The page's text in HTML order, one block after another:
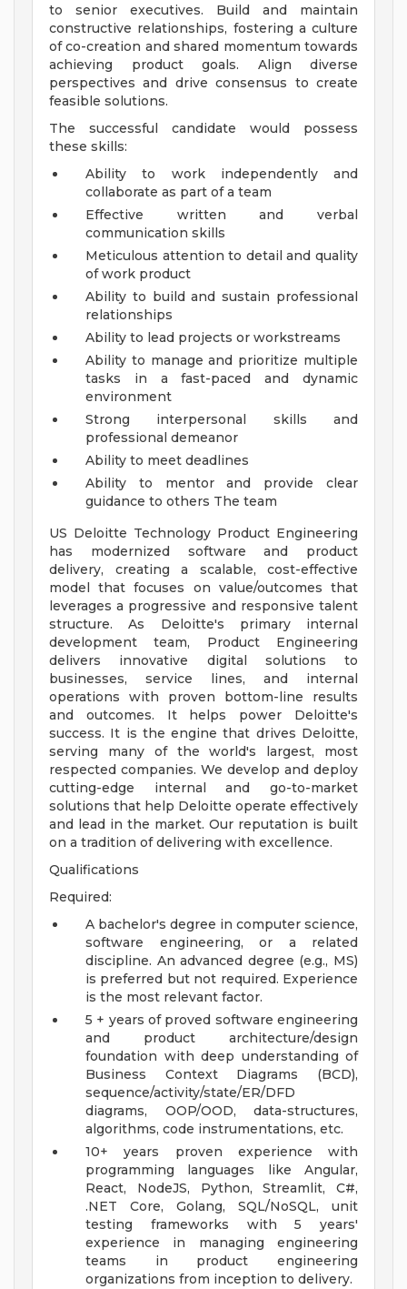
to senior executives. Build and maintain
constructive relationships, fostering a culture
of co-creation and shared momentum towards
achieving product goals. Align diverse
perspectives and drive consensus to create
feasible solutions.
The successful candidate would possess
these skills:
Ability to work independently and
collaborate as part of a team
Effective written and verbal
communication skills
Meticulous attention to detail and quality
of work product
Ability to build and sustain professional
relationships
Ability to lead projects or workstreams
Ability to manage and prioritize multiple
tasks in a fast-paced and dynamic
environment
Strong interpersonal skills and
professional demeanor
Ability to meet deadlines
Ability to mentor and provide clear
guidance to others The team
US Deloitte Technology Product Engineering
has modernized software and product
delivery, creating a scalable, cost-effective
model that focuses on value/outcomes that
leverages a progressive and responsive talent
structure. As Deloitte's primary internal
development team, Product Engineering
delivers innovative digital solutions to
businesses, service lines, and internal
operations with proven bottom-line results
and outcomes. It helps power Deloitte's
success. It is the engine that drives Deloitte,
serving many of the world's largest, most
respected companies. We develop and deploy
cutting-edge internal and go-to-market
solutions that help Deloitte operate effectively
and lead in the market. Our reputation is built
on a tradition of delivering with excellence.
Qualifications
Required:
A bachelor's degree in computer science,
software engineering, or a related
discipline. An advanced degree (e.g., MS)
is preferred but not required. Experience
is the most relevant factor.
5 + years of proved software engineering
and product architecture/design
foundation with deep understanding of
Business Context Diagrams (BCD),
sequence/activity/state/ER/DFD
diagrams, OOP/OOD, data-structures,
algorithms, code instrumentations, etc.
10+ years proven experience with
programming languages like Angular,
React, NodeJS, Python, Streamlit, C#,
.NET Core, Golang, SQL/NoSQL, unit
testing frameworks with 5 years'
experience in managing engineering
teams in product engineering
organizations from inception to delivery.